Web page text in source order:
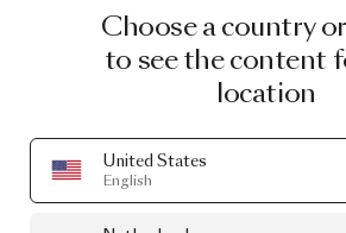
Choose a country
to see the content
location
United States
English